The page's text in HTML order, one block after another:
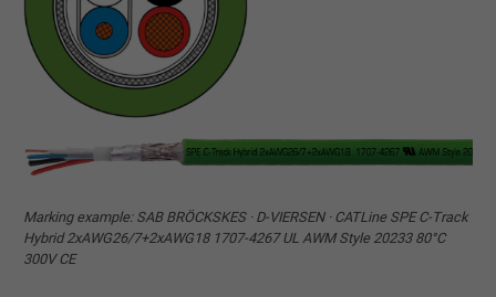
Marking example: SAB BRÖCKSKES · D-VIERSEN · CATLine SPE C-Track
Hybrid 2xAWG26/7+2xAWG18 1707-4267 UL AWM Style 20233 80°C
300V CE